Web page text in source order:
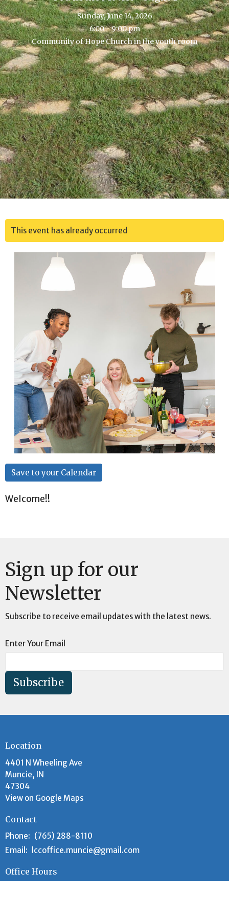
Sunday, June 14, 2026
6:00 - 9:00 pm
Community of Hope Church in the youth room
This event has already occurred
Save to your Calendar
Welcome!!
Sign up for our
Newsletter
Subscribe to receive email updates with the latest news.
Enter Your Email
Subscribe
Location
4401 N Wheeling Ave
Muncie, IN
47304
View on Google Maps
Contact
Phone: (765) 288-8110
Email : lccoffice.muncie@gmail.com
Office Hours